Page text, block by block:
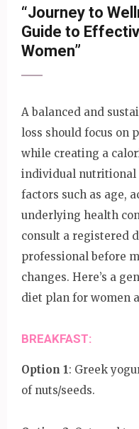
“Journey to
Guide to
Women”
A balanced and
loss should focus on
while creating a
individual nutritional
factors such as age,
underlying health
consult a registered
professional before
changes. Here’s a
diet plan for women
BREAKFAST:
Option 1: Greek
of nuts/seeds.